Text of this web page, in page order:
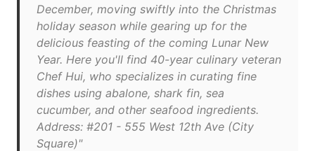
December, moving swiftly into the Christmas
holiday season while gearing up for the
delicious feasting of the coming Lunar New
Year. Here you'll find 40-year culinary veteran
Chef Hui, who specializes in curating fine
dishes using abalone, shark fin, sea
cucumber, and other seafood ingredients.
Address: #201 - 555 West 12th Ave (City
Square)"